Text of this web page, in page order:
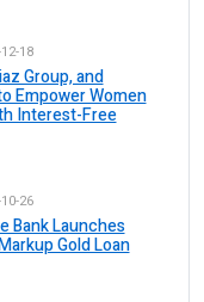
18
Group, and
Empower Women
Interest-Free
26
Bank Launches
Gold Loan